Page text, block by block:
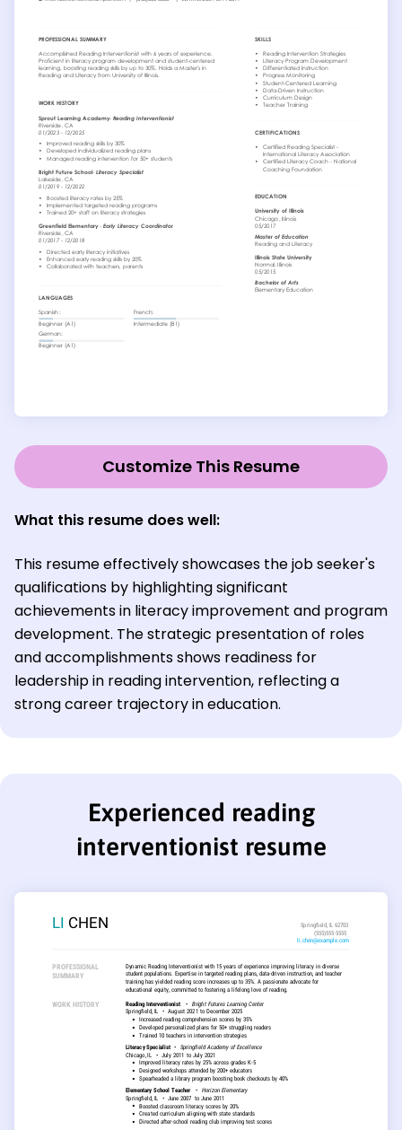
Customize This Resume
What this resume does well:
This resume effectively showcases the job seeker's
qualifications by highlighting significant
achievements in literacy improvement and program
development. The strategic presentation of roles
and accomplishments shows readiness for
leadership in reading intervention, reflecting a
strong career trajectory in education.
Experienced reading
interventionist resume